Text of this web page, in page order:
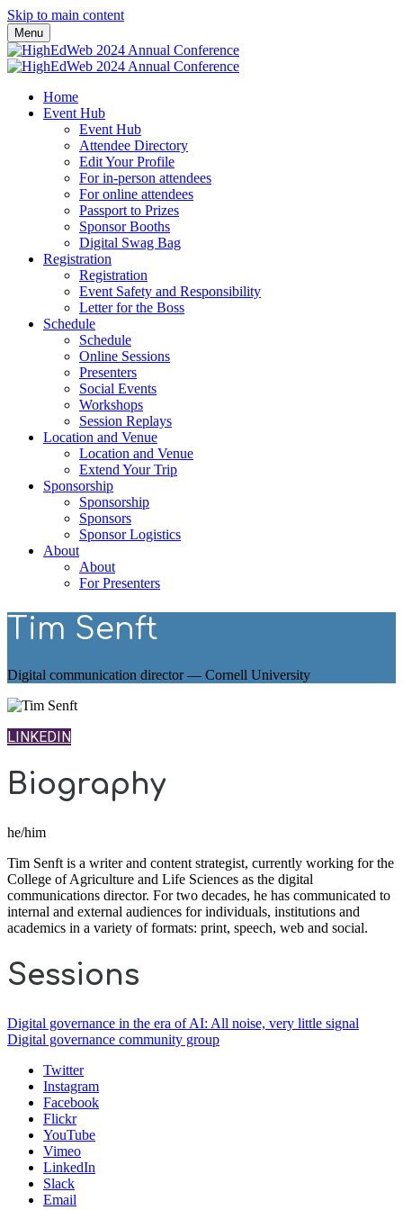
Skip to main content
Menu
Home
Event Hub
Event Hub
Attendee Directory
Edit Your Profile
For in-person attendees
For online attendees
Passport to Prizes
Sponsor Booths
Digital Swag Bag
Registration
Registration
Event Safety and Responsibility
Letter for the Boss
Schedule
Schedule
Online Sessions
Presenters
Social Events
Workshops
Session Replays
Location and Venue
Location and Venue
Extend Your Trip
Sponsorship
Sponsorship
Sponsors
Sponsor Logistics
About
About
For Presenters
Tim Senft
Digital communication director — Cornell University
LINKEDIN
Biography
he/him
Tim Senft is a writer and content strategist, currently working for the
College of Agriculture and Life Sciences as the digital
communications director. For two decades, he has communicated to
internal and external audiences for individuals, institutions and
academics in a variety of formats: print, speech, web and social.
Sessions
Digital governance in the era of AI: All noise, very little signal
Digital governance community group
Twitter
Instagram
Facebook
Flickr
YouTube
Vimeo
LinkedIn
Slack
Email